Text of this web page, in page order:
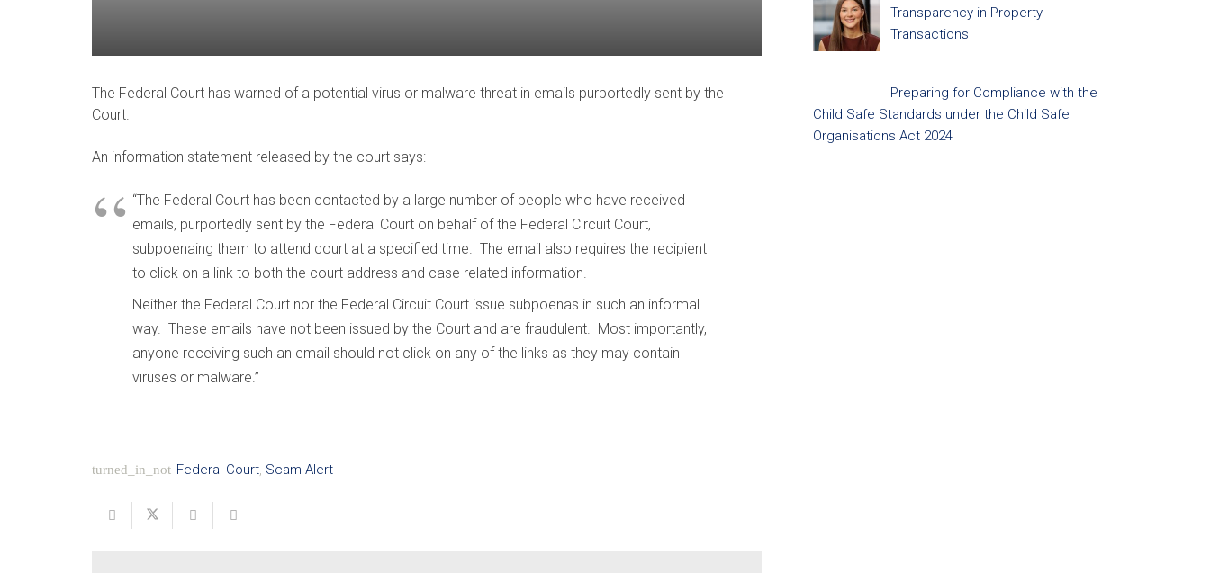
The Federal Court has warned of a potential virus or malware threat in emails purportedly sent by the
Court.
An information statement released by the court says:
“The Federal Court has been contacted by a large number of people who have received
emails, purportedly sent by the Federal Court on behalf of the Federal Circuit Court,
subpoenaing them to attend court at a specified time. The email also requires the recipient
to click on a link to both the court address and case related information.
Neither the Federal Court nor the Federal Circuit Court issue subpoenas in such an informal
way. These emails have not been issued by the Court and are fraudulent. Most importantly,
anyone receiving such an email should not click on any of the links as they may contain
viruses or malware.”
turned_in_not Federal Court Scam Alert
Transparency in Property
Transactions
Preparing for Compliance with the
Child Safe Standards under the Child Safe
Organisations Act 2024